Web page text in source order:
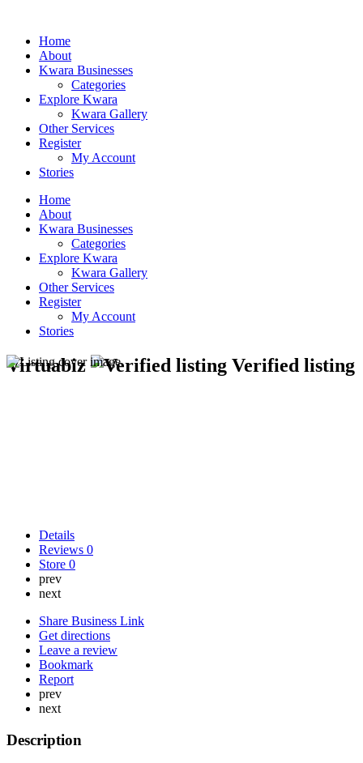
Home
About
Kwara Businesses
Categories
Explore Kwara
Kwara Gallery
Other Services
Register
My Account
Stories
Home
About
Kwara Businesses
Categories
Explore Kwara
Kwara Gallery
Other Services
Register
My Account
Stories
Virtuabiz Verified listing
Details
Reviews 0
Store 0
prev
next
Share Business Link
Get directions
Leave a review
Bookmark
Report
prev
next
Description